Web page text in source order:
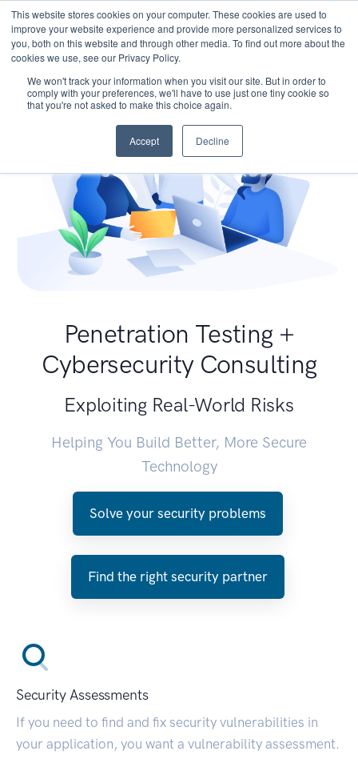
This website stores cookies on your computer. These cookies are used to
improve your website experience and provide more personalized services to
you, both on this website and through other media. To find out more about the
cookies we use, see our Privacy Policy.
We won't track your information when you visit our site. But in order to
comply with your preferences, we'll have to use just one tiny cookie so
that you're not asked to make this choice again.
Accept Decline
Penetration Testing +
Cybersecurity Consulting
Exploiting Real-World Risks
Helping You Build Better, More Secure
Technology
Solve your security problems
Find the right security partner
Security Assessments
If you need to find and fix security vulnerabilities in
your application, you want a vulnerability assessment.